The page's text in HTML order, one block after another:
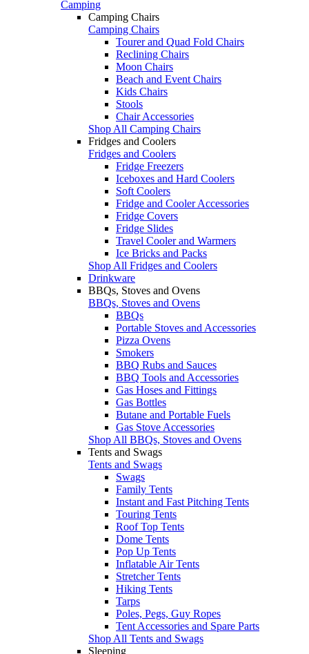
Camping
Camping Chairs
Camping Chairs
Tourer and Quad Fold Chairs
Reclining Chairs
Moon Chairs
Beach and Event Chairs
Kids Chairs
Stools
Chair Accessories
Shop All Camping Chairs
Fridges and Coolers
Fridges and Coolers
Fridge Freezers
Iceboxes and Hard Coolers
Soft Coolers
Fridge and Cooler Accessories
Fridge Covers
Fridge Slides
Travel Cooler and Warmers
Ice Bricks and Packs
Shop All Fridges and Coolers
Drinkware
BBQs, Stoves and Ovens
BBQs, Stoves and Ovens
BBQs
Portable Stoves and Accessories
Pizza Ovens
Smokers
BBQ Rubs and Sauces
BBQ Tools and Accessories
Gas Hoses and Fittings
Gas Bottles
Butane and Portable Fuels
Gas Stove Accessories
Shop All BBQs, Stoves and Ovens
Tents and Swags
Tents and Swags
Swags
Family Tents
Instant and Fast Pitching Tents
Touring Tents
Roof Top Tents
Dome Tents
Pop Up Tents
Inflatable Air Tents
Stretcher Tents
Hiking Tents
Tarps
Poles, Pegs, Guy Ropes
Tent Accessories and Spare Parts
Shop All Tents and Swags
Sleeping